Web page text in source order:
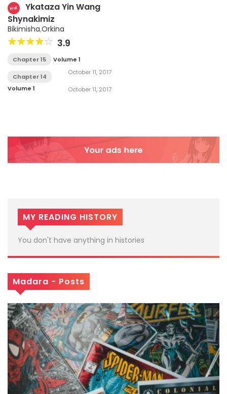
Hot
Ykataza Yin Wang
Shynakimiz
Bikimisha,Orkina
3.9
Chapter 15
Volume 1
October 11, 2017
Chapter 14
Volume 1
October 11, 2017
MY READING HISTORY
You don't have anything in histories
Madara - Posts